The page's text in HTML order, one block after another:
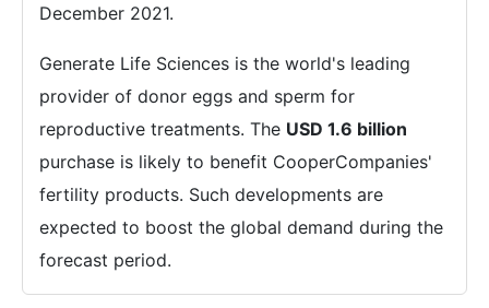
December 2021.
Generate Life Sciences is the world's leading
provider of donor eggs and sperm for
reproductive treatments. The USD 1.6 billion
purchase is likely to benefit CooperCompanies'
fertility products. Such developments are
expected to boost the global demand during the
forecast period.